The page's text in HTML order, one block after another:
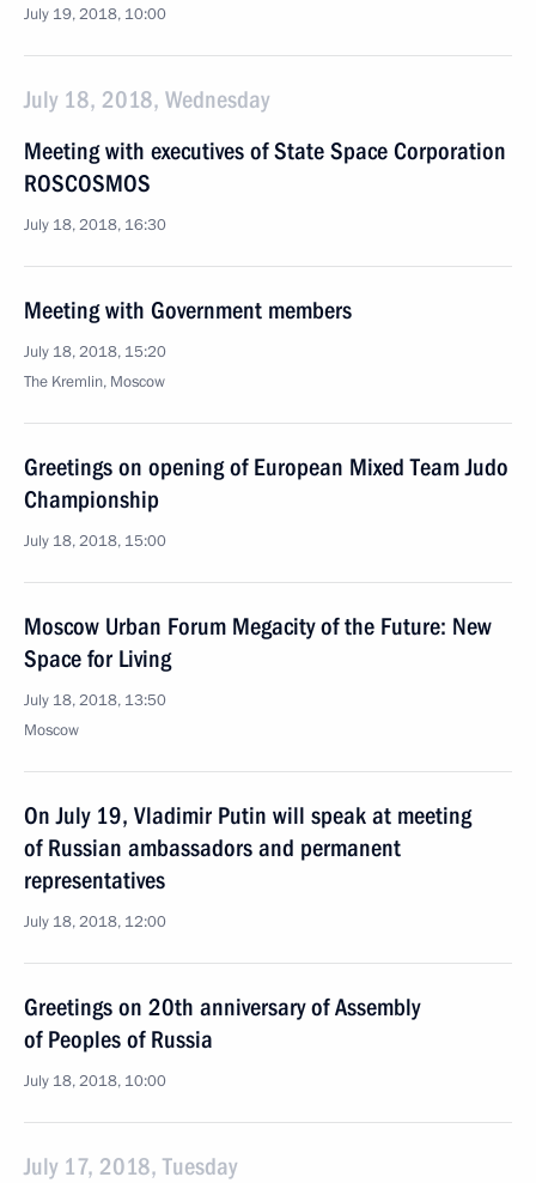
July 19, 2018, 10:00
July 18, 2018, Wednesday
Meeting with executives of State Space Corporation
ROSCOSMOS
July 18, 2018, 16:30
Meeting with Government members
July 18, 2018, 15:20
The Kremlin, Moscow
Greetings on opening of European Mixed Team Judo
Championship
July 18, 2018, 15:00
Moscow Urban Forum Megacity of the Future: New
Space for Living
July 18, 2018, 13:50
Moscow
On July 19, Vladimir Putin will speak at meeting
of Russian ambassadors and permanent
representatives
July 18, 2018, 12:00
Greetings on 20th anniversary of Assembly
of Peoples of Russia
July 18, 2018, 10:00
July 17, 2018, Tuesday